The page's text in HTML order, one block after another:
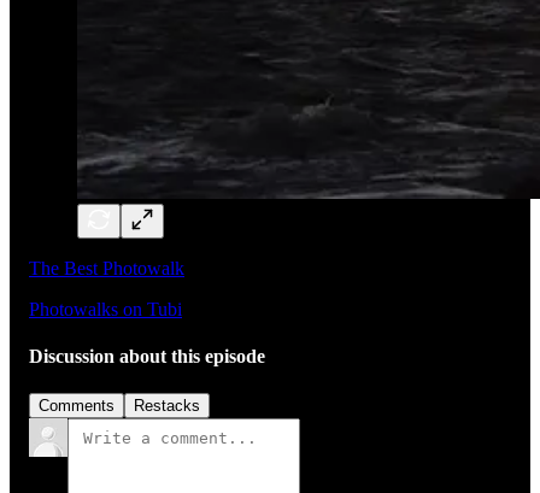
The Best Photowalk
Photowalks on Tubi
Discussion about this episode
Comments Restacks